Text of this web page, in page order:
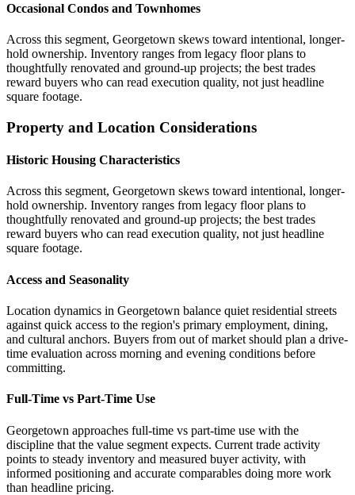
Occasional Condos and Townhomes
Across this segment, Georgetown skews toward intentional, longer-
hold ownership. Inventory ranges from legacy floor plans to
thoughtfully renovated and ground-up projects; the best trades
reward buyers who can read execution quality, not just headline
square footage.
Property and Location Considerations
Historic Housing Characteristics
Across this segment, Georgetown skews toward intentional, longer-
hold ownership. Inventory ranges from legacy floor plans to
thoughtfully renovated and ground-up projects; the best trades
reward buyers who can read execution quality, not just headline
square footage.
Access and Seasonality
Location dynamics in Georgetown balance quiet residential streets
against quick access to the region's primary employment, dining,
and cultural anchors. Buyers from out of market should plan a drive-
time evaluation across morning and evening conditions before
committing.
Full-Time vs Part-Time Use
Georgetown approaches full-time vs part-time use with the
discipline that the value segment expects. Current trade activity
points to steady inventory and measured buyer activity, with
informed positioning and accurate comparables doing more work
than headline pricing.